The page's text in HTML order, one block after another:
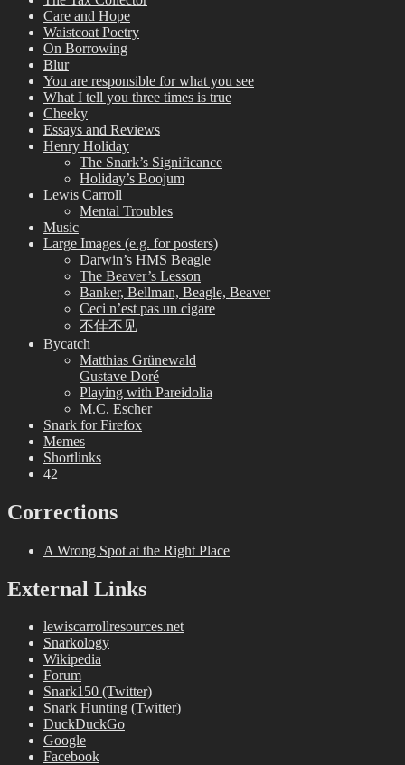
Care and Hope
Waistcoat Poetry
On Borrowing
Blur
You are responsible for what you see
What I tell you three times is true
Cheeky
Essays and Reviews
Henry Holiday
The Snark’s Significance
Holiday’s Boojum
Lewis Carroll
Mental Troubles
Music
Large Images (e.g. for posters)
Darwin’s HMS Beagle
The Beaver’s Lesson
Banker, Bellman, Beagle, Beaver
Ceci n’est pas un cigare
不佳不见
Bycatch
Matthias Grünewald
Gustave Doré
Playing with Pareidolia
M.C. Escher
Snark for Firefox
Memes
Shortlinks
42
Corrections
A Wrong Spot at the Right Place
External Links
lewiscarrollresources.net
Snarkology
Wikipedia
Forum
Snark150 (Twitter)
Snark Hunting (Twitter)
DuckDuckGo
Google
Facebook